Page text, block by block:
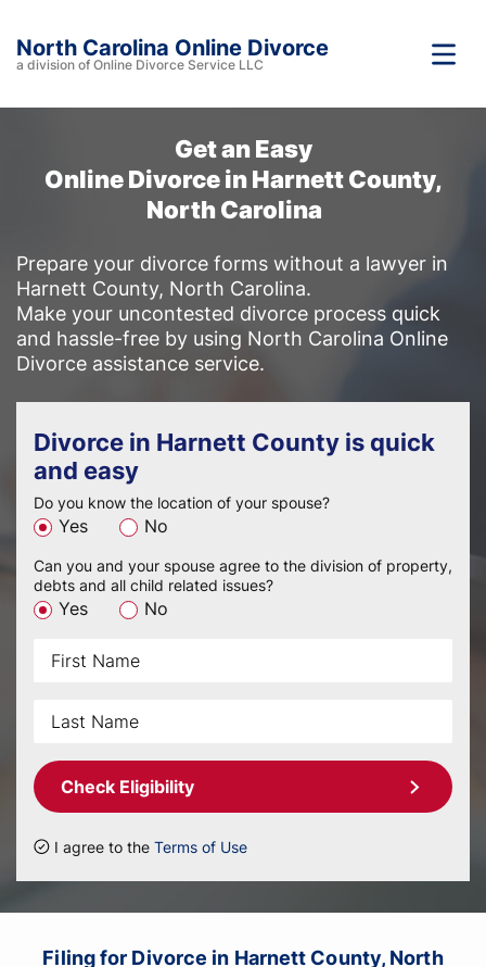
North Carolina Online Divorce
a division of Online Divorce Service LLC
Get an Easy
Online Divorce in Harnett County,
North Carolina
Prepare your divorce forms without a lawyer in
Harnett County, North Carolina.
Make your uncontested divorce process quick
and hassle-free by using North Carolina Online
Divorce assistance service.
Divorce in Harnett County is quick
and easy
Do you know the location of your spouse?
Yes No
Can you and your spouse agree to the division of property,
debts and all child related issues?
Yes No
Check Eligibility
I agree to the Terms of Use
Filing for Divorce in Harnett County, North